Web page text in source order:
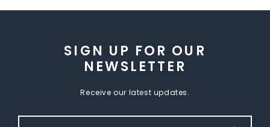
SIGN UP FOR OUR
NEWSLETTER
Receive our latest updates.